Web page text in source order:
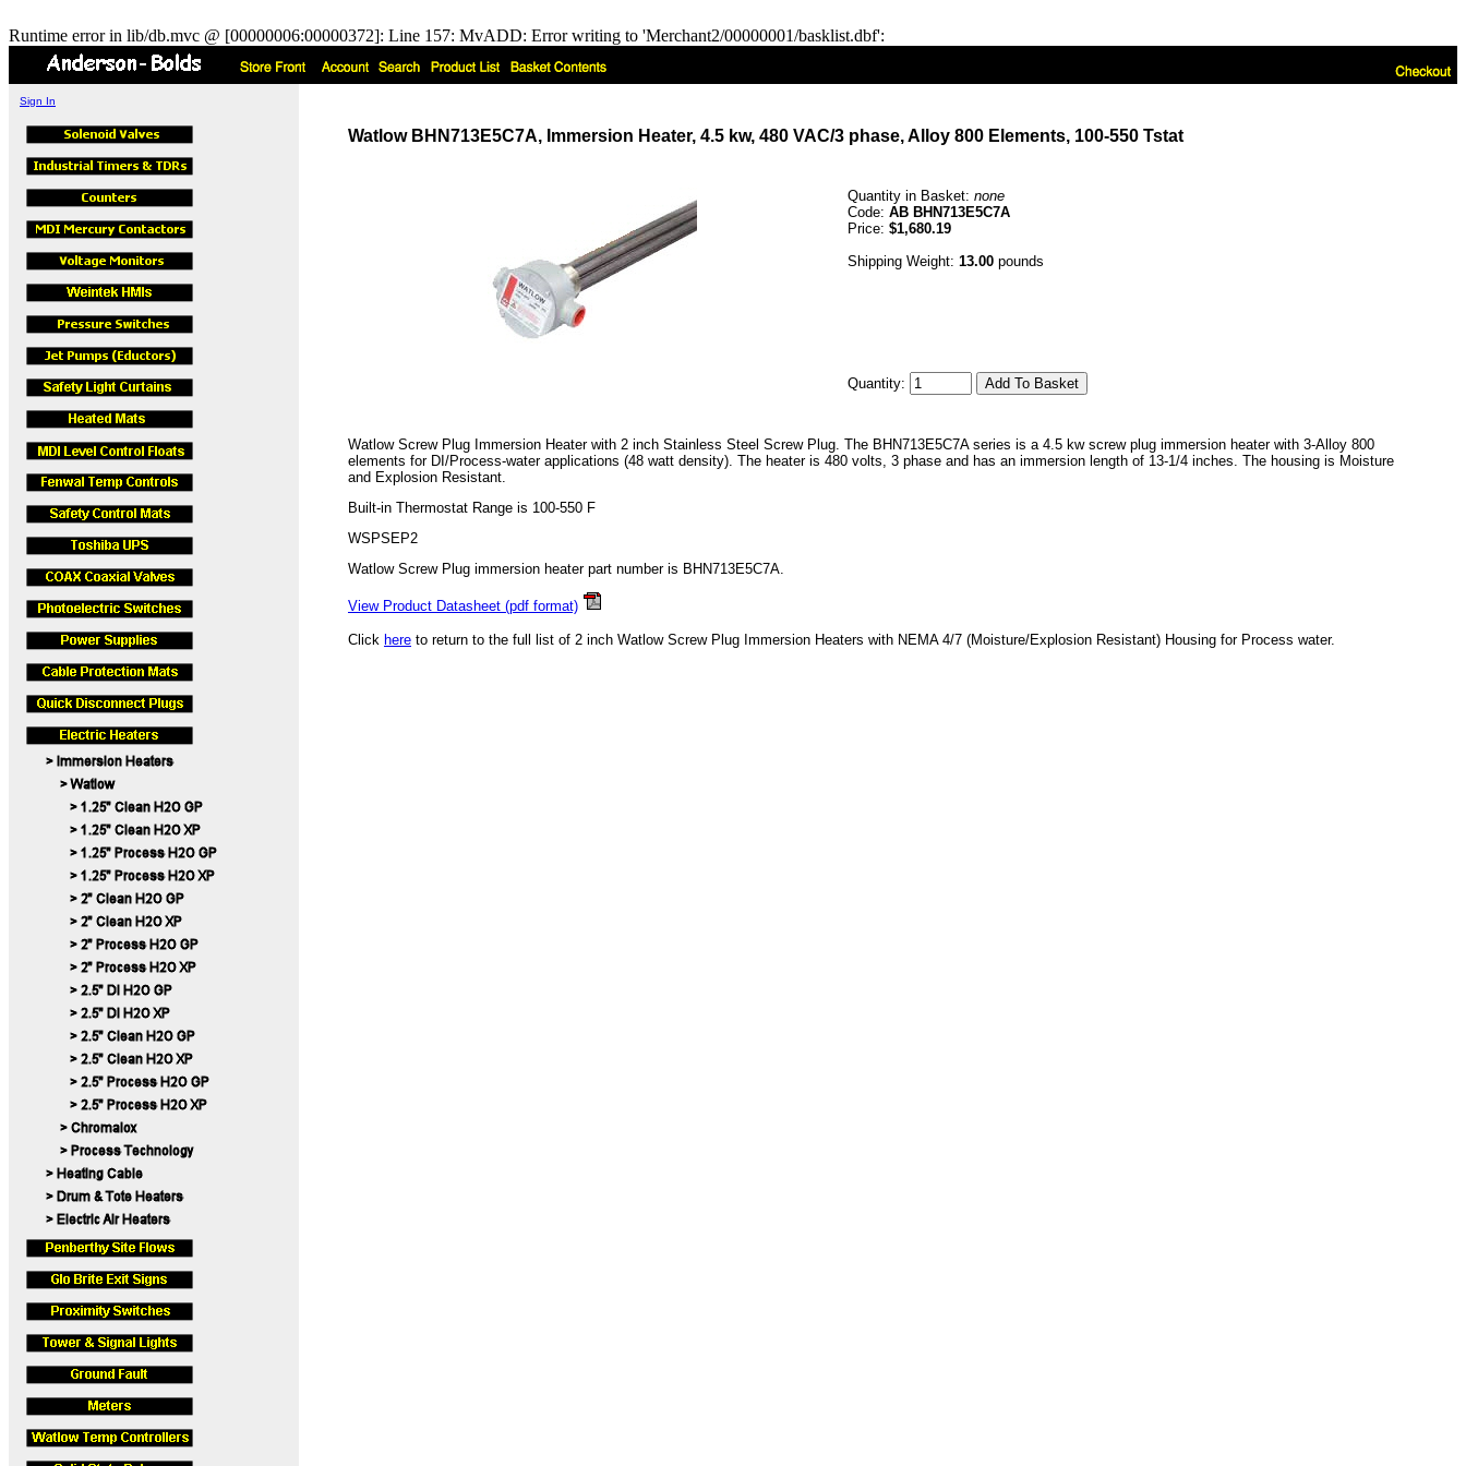
Runtime error in lib/db.mvc @ [00000006:00000372]: Line 157: MvADD: Error writing to 'Merchant2/00000001/basklist.dbf':
Sign In
Watlow BHN713E5C7A, Immersion Heater, 4.5 kw, 480 VAC/3 phase, Alloy 800 Elements, 100-550 Tstat
Quantity in Basket: none
Code: AB BHN713E5C7A
Price: $1,680.19
Shipping Weight: 13.00 pounds
Quantity:
Watlow Screw Plug Immersion Heater with 2 inch Stainless Steel Screw Plug. The BHN713E5C7A series is a 4.5 kw screw plug immersion heater with 3-Alloy 800
elements for DI/Process-water applications (48 watt density). The heater is 480 volts, 3 phase and has an immersion length of 13-1/4 inches. The housing is Moisture
and Explosion Resistant.
Built-in Thermostat Range is 100-550 F
WSPSEP2
Watlow Screw Plug immersion heater part number is BHN713E5C7A.
View Product Datasheet (pdf format)
Click here to return to the full list of 2 inch Watlow Screw Plug Immersion Heaters with NEMA 4/7 (Moisture/Explosion Resistant) Housing for Process water.